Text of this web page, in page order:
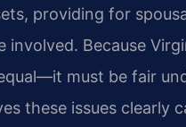
providing for
Because
must be fair
these issues clearly